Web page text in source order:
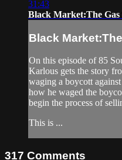
31:43
Black Market:The Gas
Black
On this episode of 85
Karlous gets the story
waging a boycott
how he waged the
begin the process of
This is ...
317 Comments